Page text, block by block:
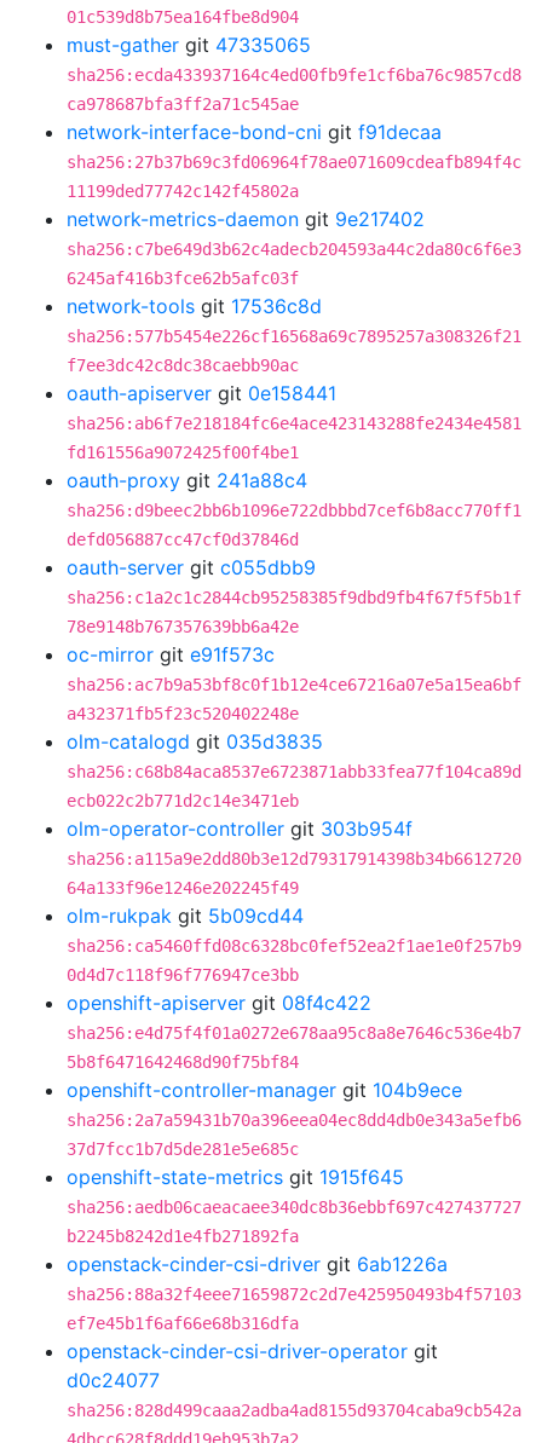
01c539d8b75ea164fbe8d904
must-gather git 47335065
sha256:ecda433937164c4ed00fb9fe1cf6ba76c9857cd8
ca978687bfa3ff2a71c545ae
network-interface-bond-cni git f91decaa
sha256:27b37b69c3fd06964f78ae071609cdeafb894f4c
11199ded77742c142f45802a
network-metrics-daemon git 9e217402
sha256:c7be649d3b62c4adecb204593a44c2da80c6f6e3
6245af416b3fce62b5afc03f
network-tools git 17536c8d
sha256:577b5454e226cf16568a69c7895257a308326f21
f7ee3dc42c8dc38caebb90ac
oauth-apiserver git 0e158441
sha256:ab6f7e218184fc6e4ace423143288fe2434e4581
fd161556a9072425f00f4be1
oauth-proxy git 241a88c4
sha256:d9beec2bb6b1096e722dbbbd7cef6b8acc770ff1
defd056887cc47cf0d37846d
oauth-server git c055dbb9
sha256:c1a2c1c2844cb95258385f9dbd9fb4f67f5f5b1f
78e9148b767357639bb6a42e
oc-mirror git e91f573c
sha256:ac7b9a53bf8c0f1b12e4ce67216a07e5a15ea6bf
a432371fb5f23c520402248e
olm-catalogd git 035d3835
sha256:c68b84aca8537e6723871abb33fea77f104ca89d
ecb022c2b771d2c14e3471eb
olm-operator-controller git 303b954f
sha256:a115a9e2dd80b3e12d79317914398b34b6612720
64a133f96e1246e202245f49
olm-rukpak git 5b09cd44
sha256:ca5460ffd08c6328bc0fef52ea2f1ae1e0f257b9
0d4d7c118f96f776947ce3bb
openshift-apiserver git 08f4c422
sha256:e4d75f4f01a0272e678aa95c8a8e7646c536e4b7
5b8f6471642468d90f75bf84
openshift-controller-manager git 104b9ece
sha256:2a7a59431b70a396eea04ec8dd4db0e343a5efb6
37d7fcc1b7d5de281e5e685c
openshift-state-metrics git 1915f645
sha256:aedb06caeacaee340dc8b36ebbf697c427437727
b2245b8242d1e4fb271892fa
openstack-cinder-csi-driver git 6ab1226a
sha256:88a32f4eee71659872c2d7e425950493b4f57103
ef7e45b1f6af66e68b316dfa
openstack-cinder-csi-driver-operator git
d0c24077
sha256:828d499caaa2adba4ad8155d93704caba9cb542a